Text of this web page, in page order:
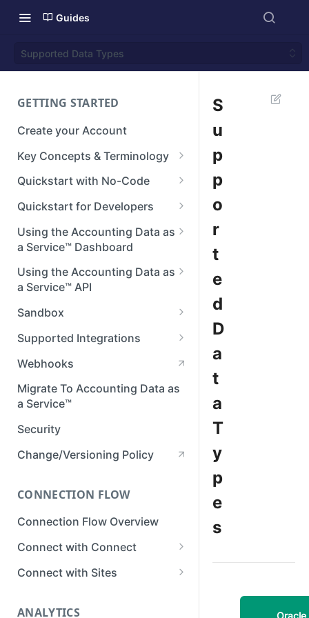
Guides
Supported Data Types
GETTING STARTED
Create your Account
Key Concepts & Terminology
Businesses
Connections
Integrations
Reconstructed Data
Quickstart with No-Code
Step 1: Setup your Branding
Step 2: Create a Connection
Step 3: View Data
Next steps
Quickstart for Developers
Authenticate
Create a Connection
Making API Requests
Using the Accounting Data as
a Service™ Dashboard
Dashboard Home
Manage Teams
Member Roles & Permissions
Manage API Keys
Manage Data Sync Settings
Manage Integrations
View Request Logs
Using the Accounting Data as
a Service™ API
API Reference
Setting Up Postman
Sandbox
Set up Sandbox
Test in Sandbox
Supported Integrations
Accounting Integrations
Banking Integrations
Commerce Integrations
Webhooks
Migrate To Accounting Data as
a Service™
Security
Change/Versioning Policy
CONNECTION FLOW
Connection Flow Overview
Connect with Connect
Quickstart & Example Apps
Connect with Sites
ANALYTICS
S
u
p
p
o
r
t
e
d
D
a
t
a
T
y
p
e
s